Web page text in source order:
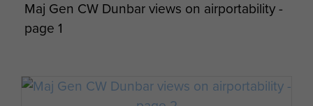
Maj Gen CW Dunbar views on airportability -
page 1